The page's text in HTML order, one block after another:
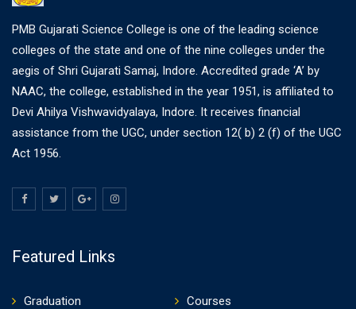
PMB Gujarati Science College is one of the leading science
colleges of the state and one of the nine colleges under the
aegis of Shri Gujarati Samaj, Indore. Accredited grade ‘A’ by
NAAC, the college, established in the year 1951, is affiliated to
Devi Ahilya Vishwavidyalaya, Indore. It receives financial
assistance from the UGC, under section 12( b) 2 (f) of the UGC
Act 1956.
Featured Links
Graduation
Courses